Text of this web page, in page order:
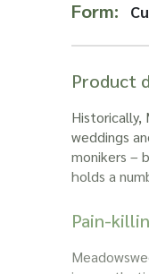
Form:
Product
Historically,
weddings
monikers –
holds a
Pain-